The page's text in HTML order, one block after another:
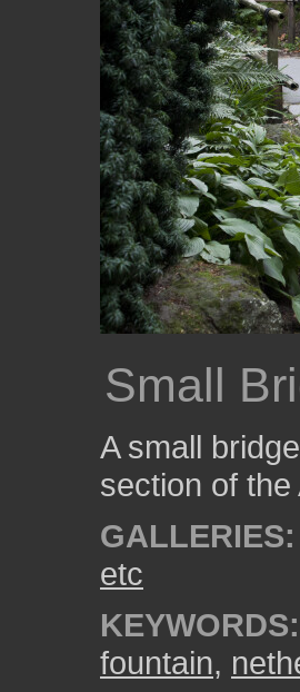
Small
A small
section of
GALLERIES:
etc
KEYWORDS:
fountain,